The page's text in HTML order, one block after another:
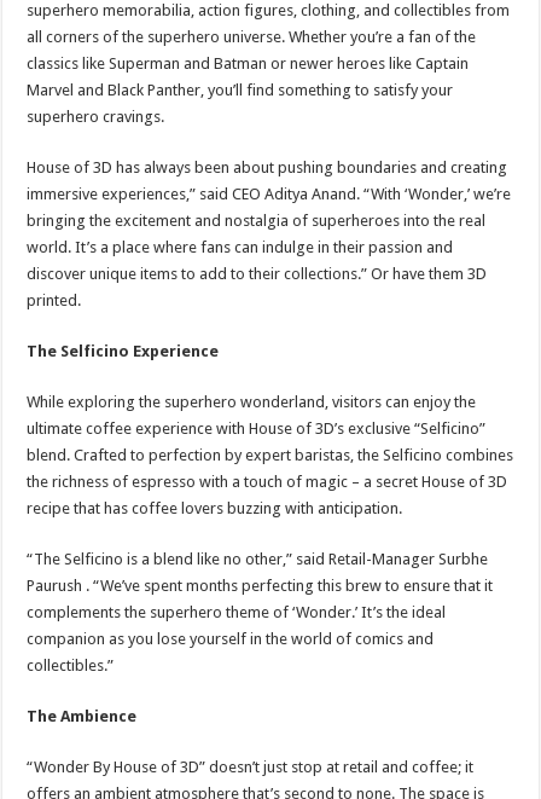
superhero memorabilia, action figures, clothing, and collectibles from
all corners of the superhero universe. Whether you’re a fan of the
classics like Superman and Batman or newer heroes like Captain
Marvel and Black Panther, you’ll find something to satisfy your
superhero cravings.
House of 3D has always been about pushing boundaries and creating
immersive experiences,” said CEO Aditya Anand. “With ‘Wonder,’ we’re
bringing the excitement and nostalgia of superheroes into the real
world. It’s a place where fans can indulge in their passion and
discover unique items to add to their collections.” Or have them 3D
printed.
The Selficino Experience
While exploring the superhero wonderland, visitors can enjoy the
ultimate coffee experience with House of 3D’s exclusive “Selficino”
blend. Crafted to perfection by expert baristas, the Selficino combines
the richness of espresso with a touch of magic – a secret House of 3D
recipe that has coffee lovers buzzing with anticipation.
“The Selficino is a blend like no other,” said Retail-Manager Surbhe
Paurush . “We’ve spent months perfecting this brew to ensure that it
complements the superhero theme of ‘Wonder.’ It’s the ideal
companion as you lose yourself in the world of comics and
collectibles.”
The Ambience
“Wonder By House of 3D” doesn’t just stop at retail and coffee; it
offers an ambient atmosphere that’s second to none. The space is